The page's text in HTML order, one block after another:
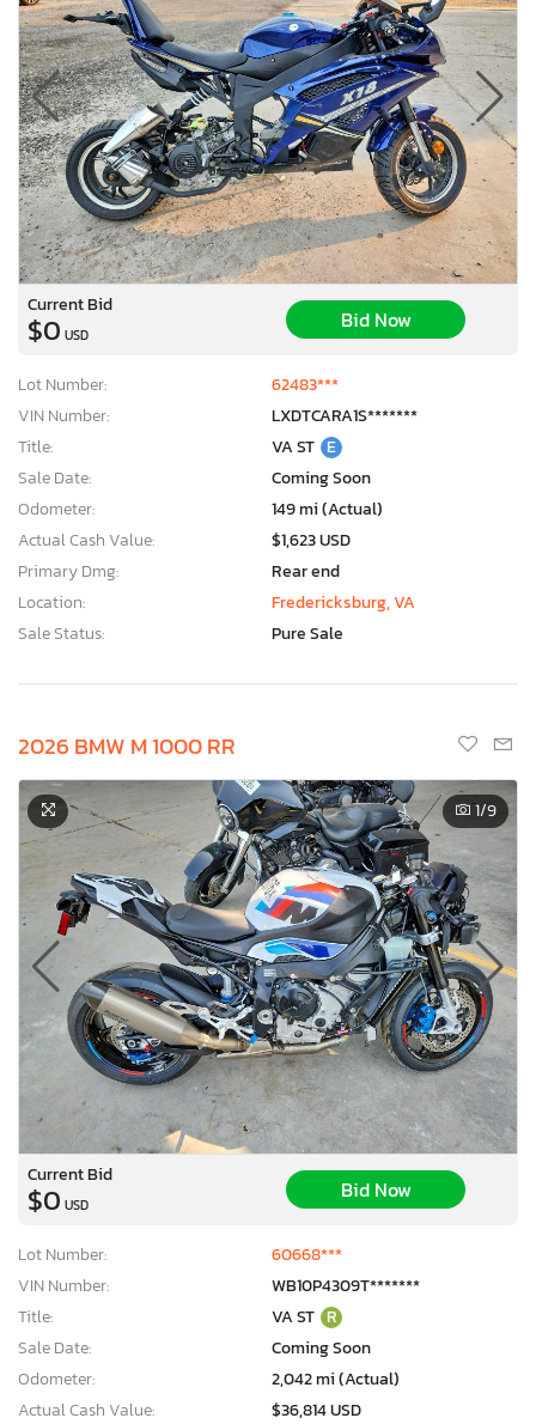
Current Bid
$0 USD
Bid Now
Lot Number:
62483***
VIN Number:
LXDTCARA1S*******
Title:
VA ST E
Sale Date:
Coming Soon
Odometer:
149 mi (Actual)
Actual Cash Value:
$1,623 USD
Primary Dmg:
Rear end
Location:
Fredericksburg, VA
Sale Status:
Pure Sale
2026 BMW M 1000 RR
1/9
Current Bid
$0 USD
Bid Now
Lot Number:
60668***
VIN Number:
WB10P4309T*******
Title:
VA ST R
Sale Date:
Coming Soon
Odometer:
2,042 mi (Actual)
Actual Cash Value:
$36,814 USD